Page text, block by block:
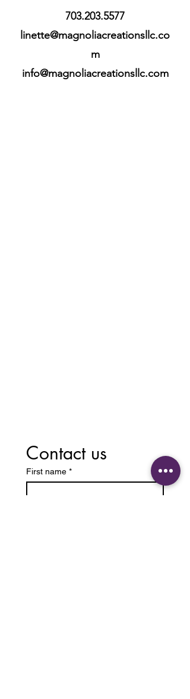
703.203.5577
linette@magnoliacreationsllc.co
m
info@magnoliacreationsllc.com
Contact us
First name *